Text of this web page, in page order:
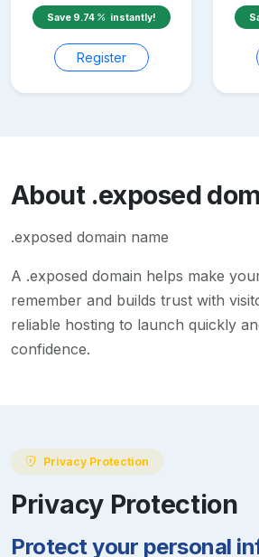
Save 9.74 instantly!
Register
About .exposed
.exposed domain name
A .exposed domain helps make
remember and builds trust with
reliable hosting to launch quickly
confidence.
Privacy Protection
Privacy Protection
Protect your personal